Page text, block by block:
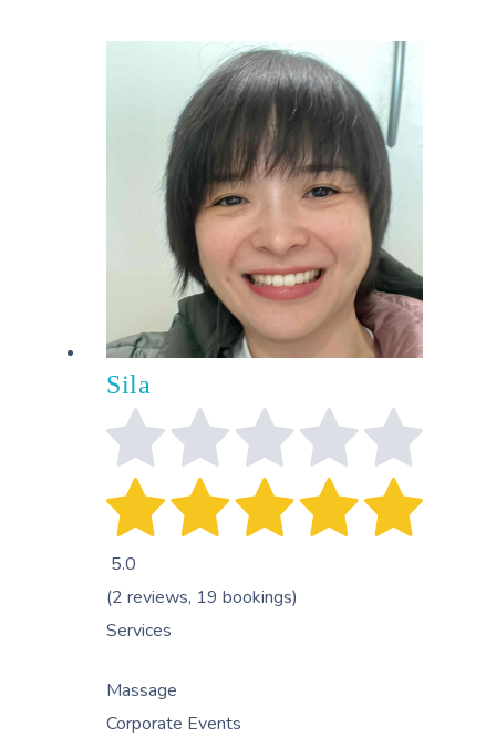
Sila
5.0
(2 reviews, 19 bookings)
Services
Massage
Corporate Events